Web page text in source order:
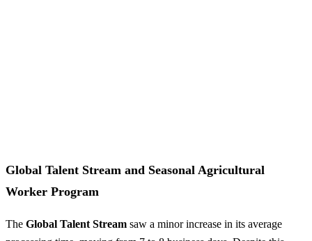
Global Talent Stream and Seasonal Agricultural
Worker Program
The Global Talent Stream saw a minor increase in its average